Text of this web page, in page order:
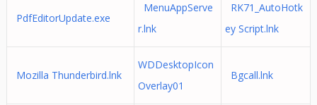
PdfEditorUpdate.exe
MenuAppServe
r.lnk
RK71_AutoHotk
ey Script.lnk
Mozilla Thunderbird.lnk
WDDesktopIcon
Overlay01
Bgcall.lnk